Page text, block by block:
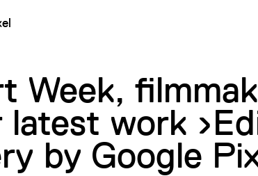
Week,
latest work
by Google